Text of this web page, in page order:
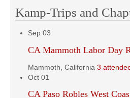
Kamp-Trips and
Sep 03
CA Mammoth Labor Day
Mammoth, California 3
Oct 01
CA Paso Robles West